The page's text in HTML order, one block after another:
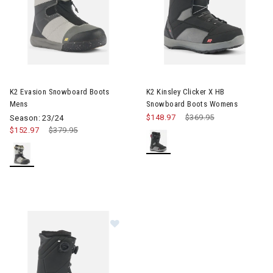
K2 Evasion Snowboard Boots
Mens
Season: 23/24
Price reduced from
$379.95to
$152.97
K2 Kinsley Clicker X HB
Snowboard Boots Womens
Price reduced from
$369.95to
$148.97